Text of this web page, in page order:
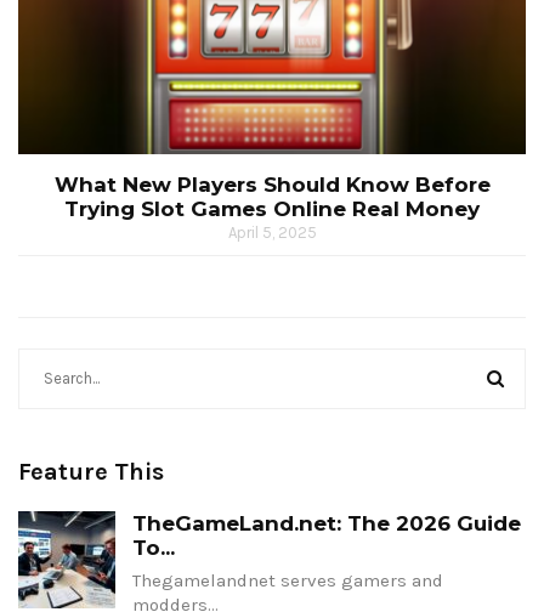
What New Players Should Know Before
Trying Slot Games Online Real Money
April 5, 2025
Feature This
TheGameLand.net: The 2026 Guide
To...
Thegamelandnet serves gamers and
modders…